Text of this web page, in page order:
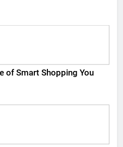
of Smart Shopping You